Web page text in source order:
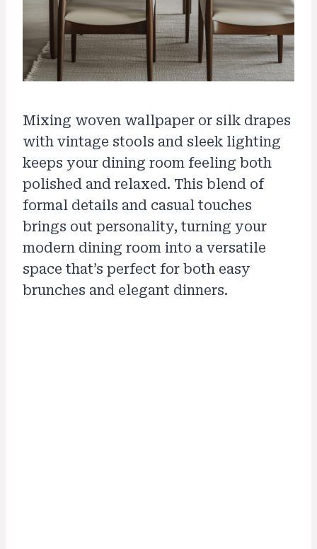
Mixing woven wallpaper or silk drapes
with vintage stools and sleek lighting
keeps your dining room feeling both
polished and relaxed. This blend of
formal details and casual touches
brings out personality, turning your
modern dining room into a versatile
space that’s perfect for both easy
brunches and elegant dinners.